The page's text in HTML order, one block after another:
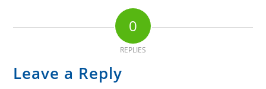
0
REPLIES
Leave a Reply